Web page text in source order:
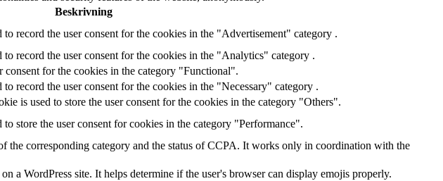
Beskrivning
record the user consent for the cookies in the "Advertisement" category .
record the user consent for the cookies in the "Analytics" category .
for the cookies in the category "Functional".
record the user consent for the cookies in the "Necessary" category .
is used to store the user consent for the cookies in the category "Others".
store the user consent for cookies in the category "Performance".
the corresponding category and the status of CCPA. It works only in coordination with the
a WordPress site. It helps determine if the user's browser can display emojis properly.